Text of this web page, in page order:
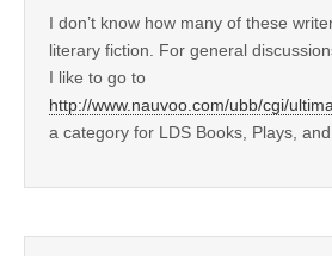
I don’t know how many of these
literary fiction. For general
I like to go to
http://www.nauvoo.com/ubb/cgi/
a category for LDS Books, Plays, and